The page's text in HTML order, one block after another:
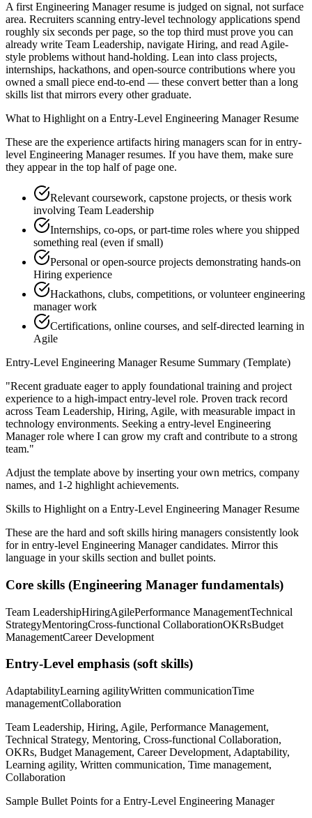
A first Engineering Manager resume is judged on signal, not surface
area. Recruiters scanning entry-level technology applications spend
roughly six seconds per page, so the top third must prove you can
already write Team Leadership, navigate Hiring, and read Agile-
style problems without hand-holding. Lean into class projects,
internships, hackathons, and open-source contributions where you
owned a small piece end-to-end — these convert better than a long
skills list that mirrors every other graduate.
What to Highlight on a Entry-Level Engineering ManagerResume
These are the experience artifacts hiring managers scan for in entry-
level Engineering Managerresumes. If you have them, make sure
they appear in the top half of page one.
Relevant coursework, capstone projects, or thesis work
involving Team Leadership
Internships, co-ops, or part-time roles where you shipped
something real (even if small)
Personal or open-source projects demonstrating hands-on
Hiring experience
Hackathons, clubs, competitions, or volunteer engineering
manager work
Certifications, online courses, and self-directed learning in
Agile
Entry-Level Engineering ManagerResume Summary (Template)
"Recent graduate eager to apply foundational training and project
experience to a high-impact entry-level role. Proven track record
across Team Leadership, Hiring, Agile, with measurable impact in
technology environments. Seeking a entry-level Engineering
Managerrole where I can grow my craft and contribute to a strong
team."
Adjust the template above by inserting your own metrics, company
names, and 1-2 highlight achievements.
Skills to Highlight on a Entry-Level Engineering ManagerResume
These are the hard and soft skills hiring managers consistently look
for in entry-level Engineering Managercandidates. Mirror this
language in your skills section and bullet points.
Core skills (Engineering Manager fundamentals)
Team LeadershipHiringAgilePerformance ManagementTechnical
StrategyMentoringCross-functional CollaborationOKRsBudget
ManagementCareer Development
Entry-Level emphasis (soft skills)
AdaptabilityLearning agilityWritten communicationTime
managementCollaboration
Team Leadership, Hiring, Agile, Performance Management,
Technical Strategy, Mentoring, Cross-functional Collaboration,
OKRs, Budget Management, Career Development, Adaptability,
Learning agility, Written communication, Time management,
Collaboration
Sample Bullet Points for a Entry-Level Engineering Manager